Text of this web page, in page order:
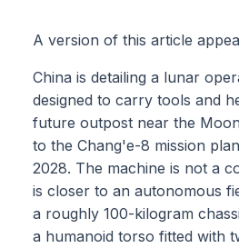
A version of this article
China is detailing a lunar
designed to carry tools and
future outpost near the
to the Chang'e-8 mission
2028. The machine is not a
is closer to an autonomous
a roughly 100-kilogram
a humanoid torso fitted with